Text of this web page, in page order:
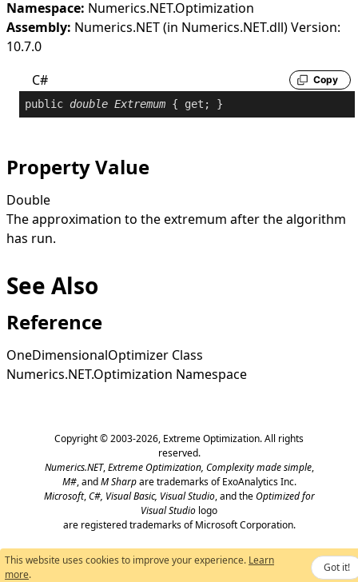
Namespace: Numerics.NET.Optimization
Assembly: Numerics.NET (in Numerics.NET.dll) Version:
10.7.0
C#
Copy
public double Extremum { get ; }
Property Value
Double
The approximation to the extremum after the algorithm
has run.
See Also
Reference
OneDimensionalOptimizer Class
Numerics.NET.Optimization Namespace
Copyright © 2003-2026, Extreme Optimization. All rights
reserved.
Numerics.NET,Extreme Optimization, Complexity made simple,
M#, andM Sharpare trademarks of ExoAnalytics Inc.
Microsoft,C#, Visual Basic, Visual Studio, and theOptimized for
Visual Studio logo
are registered trademarks of Microsoft Corporation.
This website uses cookies to improve your experience. Learn
more.
Got it!